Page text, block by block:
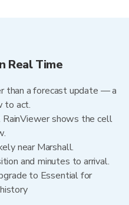
Real Time
than a forecast update — a
to act.
RainViewer shows the cell
near Marshall.
and minutes to arrival.
to Essential for